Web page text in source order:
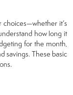
choices—whether it’s
how long it
for the month,
savings. These basic